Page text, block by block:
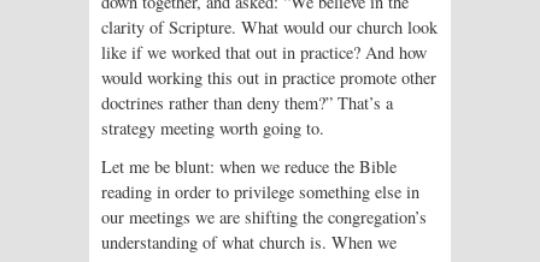
clarity of Scripture. What would our church look
like if we worked that out in practice? And how
would working this out in practice promote other
doctrines rather than deny them?” That’s a
strategy meeting worth going to.
Let me be blunt: when we reduce the Bible
reading in order to privilege something else in
our meetings we are shifting the congregation’s
understanding of what church is. When we